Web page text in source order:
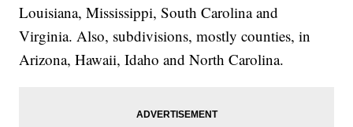
Louisiana, Mississippi, South Carolina and
Virginia. Also, subdivisions, mostly counties, in
Arizona, Hawaii, Idaho and North Carolina.